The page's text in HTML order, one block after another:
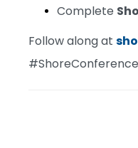
Complete
Follow along at